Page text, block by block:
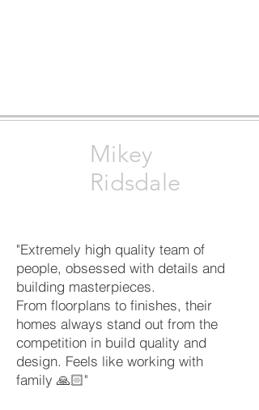
Mikey
Ridsdale
"Extremely high quality team of
people, obsessed with details and
building masterpieces.
From floorplans to finishes, their
homes always stand out from the
competition in build quality and
design. Feels like working with
family 🙏🏻"